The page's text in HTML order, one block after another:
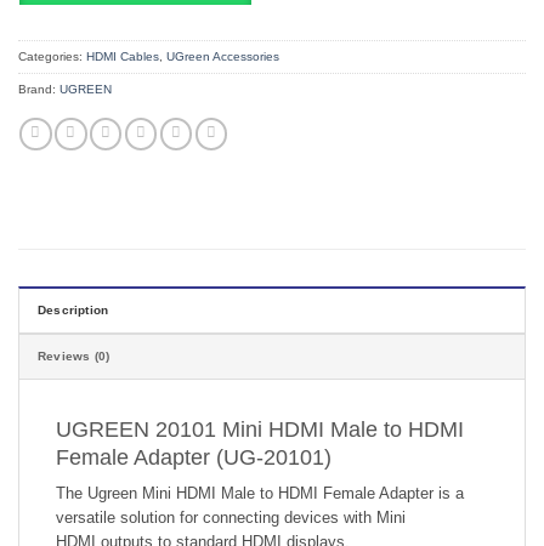
Categories: HDMI Cables UGreen Accessories
Brand: UGREEN
Description
Reviews (0)
UGREEN 20101 Mini HDMI Male to HDMI
Female Adapter (UG-20101)
The Ugreen Mini HDMI Male to HDMI Female Adapter is a
versatile solution for connecting devices with Mini
HDMI outputs to standard HDMI displays.